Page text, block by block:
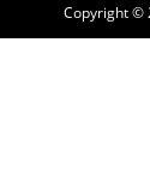
Copyright ©